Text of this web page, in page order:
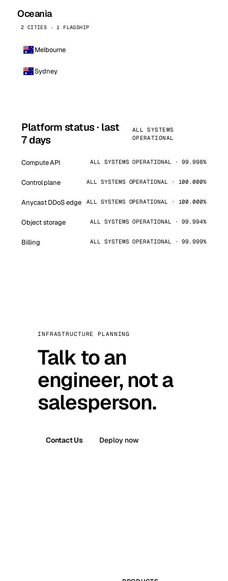
Oceania
2 CITIES · 1 FLAGSHIP
Melbourne
Sydney
Platform status · last
7 days
ALL SYSTEMS
OPERATIONAL
Compute API ALL SYSTEMS OPERATIONAL · 99.998%
Control plane ALL SYSTEMS OPERATIONAL · 100.000%
Anycast DDoS edge ALL SYSTEMS OPERATIONAL · 100.000%
Object storage ALL SYSTEMS OPERATIONAL · 99.994%
Billing ALL SYSTEMS OPERATIONAL · 99.999%
INFRASTRUCTURE PLANNING
Talk to an
engineer, not a
salesperson.
Contact Us Deploy now